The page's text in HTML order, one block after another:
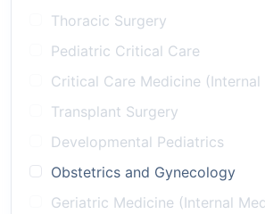
Thoracic Surgery
Pediatric Critical Care
Critical Care Medicine (Internal
Transplant Surgery
Developmental Pediatrics
Obstetrics and Gynecology
Geriatric Medicine (Internal